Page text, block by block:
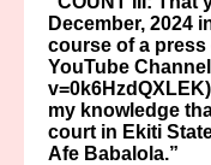
December, 2024
course of a
YouTube
my knowledge
court in Ekiti
Afe Babalola.”